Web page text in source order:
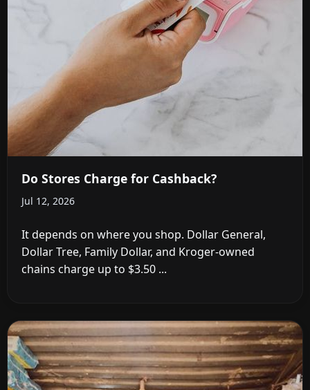
Do Stores Charge for Cashback?
Jul 12, 2026
It depends on where you shop. Dollar General,
Dollar Tree, Family Dollar, and Kroger-owned
chains charge up to $3.50 ...